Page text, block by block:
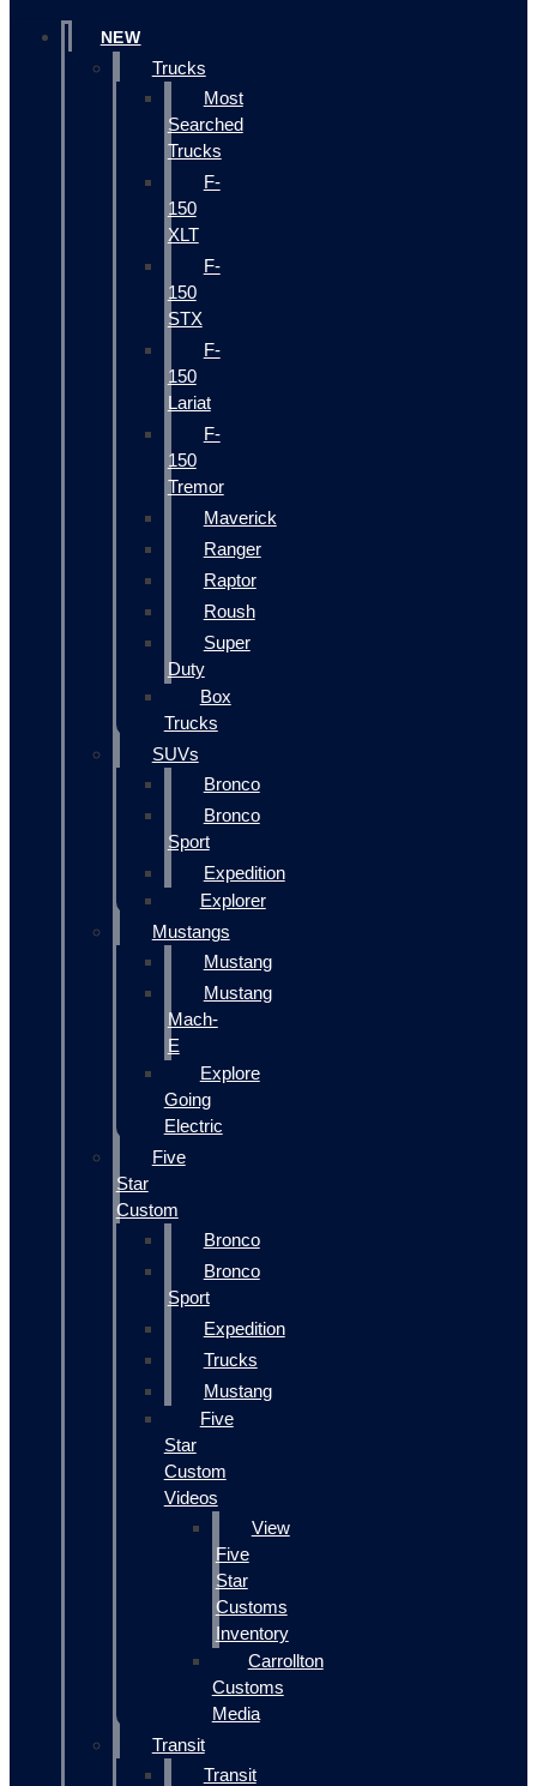
NEW
Trucks
Most
Searched
Trucks
F-
150
XLT
F-
150
STX
F-
150
Lariat
F-
150
Tremor
Maverick
Ranger
Raptor
Roush
Super
Duty
Box
Trucks
SUVs
Bronco
Bronco
Sport
Expedition
Explorer
Mustangs
Mustang
Mustang
Mach-
E
Explore
Going
Electric
Five
Star
Custom
Bronco
Bronco
Sport
Expedition
Trucks
Mustang
Five
Star
Custom
Videos
View
Five
Star
Customs
Inventory
Carrollton
Customs
Media
Transit
Transit